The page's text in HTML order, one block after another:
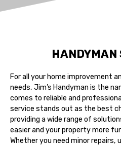
HANDYMAN
For all your home improvement
needs, Jim’s Handyman is the
comes to reliable and
service stands out as the best
providing a wide range of
easier and your property more
Whether you need minor repairs,